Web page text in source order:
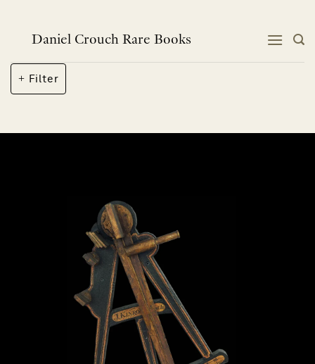
contentDaniel Crouch Rare Books
Filter